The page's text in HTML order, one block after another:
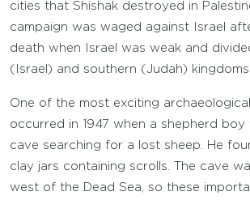
cities that Shishak destroyed in
campaign was waged against Israel
death when Israel was weak and
(Israel) and southern (Judah) kingdoms.
One of the most exciting
occurred in 1947 when a shepherd
cave searching for a lost sheep. He
clay jars containing scrolls. The cave
west of the Dead Sea, so these